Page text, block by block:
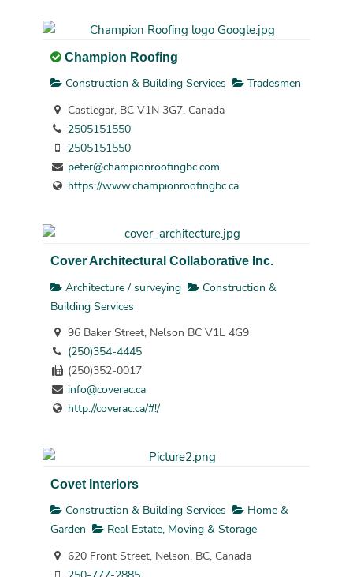
Champion Roofing
Construction & Building Services
Tradesmen
Castlegar, BC V1N 3G7, Canada
2505151550
2505151550
peter@championroofingbc.com
https://www.championroofingbc.ca
Cover Architectural Collaborative Inc.
Architecture / surveying
Construction &
Building Services
96 Baker Street, Nelson BC V1L 4G9
(250)354-4445
(250)352-0017
info@coverac.ca
http://coverac.ca/#!/
Covet Interiors
Construction & Building Services
Home &
Garden
Real Estate, Moving & Storage
620 Front Street, Nelson, BC, Canada